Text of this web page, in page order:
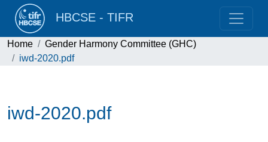
HBCSE - TIFR
Home
Gender Harmony Committee (GHC)
iwd-2020.pdf
iwd-2020.pdf